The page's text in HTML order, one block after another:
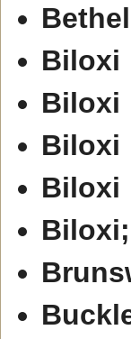
Bethel
Biloxi
Biloxi
Biloxi
Biloxi